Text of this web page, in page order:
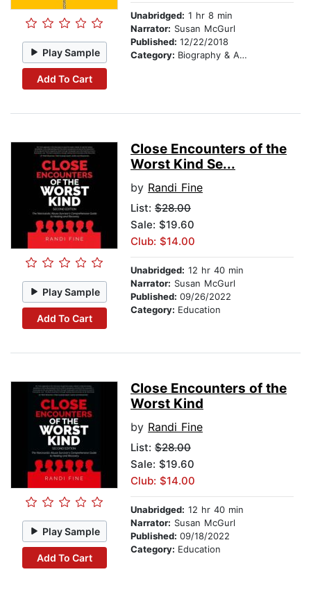
Play Sample
Add To Cart
Unabridged: 1 hr 8 min
Narrator: Susan McGurl
Published: 12/22/2018
Category: Biography & Autobiography
Play Sample
Add To Cart
Close Encounters of the
Worst Kind Se...
by Randi Fine
List: $28.00
Sale: $19.60
Club: $14.00
Unabridged: 12 hr 40 min
Narrator: Susan McGurl
Published: 09/26/2022
Category: Education
Play Sample
Add To Cart
Close Encounters of the
Worst Kind
by Randi Fine
List: $28.00
Sale: $19.60
Club: $14.00
Unabridged: 12 hr 40 min
Narrator: Susan McGurl
Published: 09/18/2022
Category: Education